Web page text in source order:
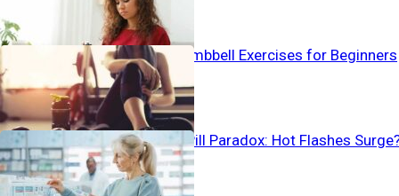
The Best 4 Dumbbell Exercises for Beginners
Birth Control Pill Paradox: Hot Flashes